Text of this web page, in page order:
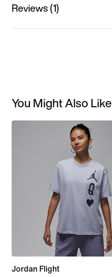
Reviews (1)
You Might Also Like
Jordan Flight